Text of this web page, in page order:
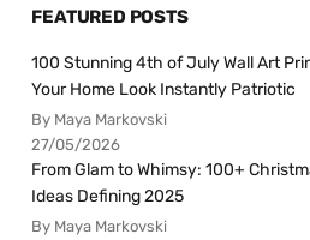
FEATURED POSTS
100 Stunning 4th of July Wall Art
Your Home Look Instantly Patriotic
By Maya Markovski
27/05/2026
From Glam to Whimsy: 100+
Ideas Defining 2025
By Maya Markovski